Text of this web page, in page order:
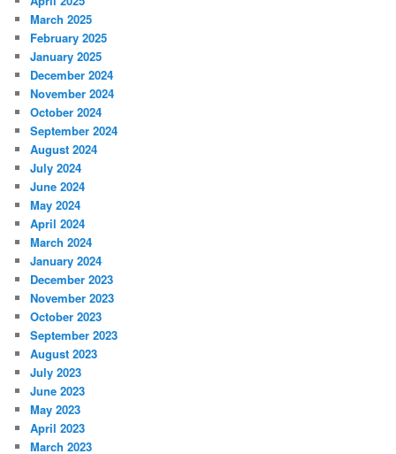
March 2025
February 2025
January 2025
December 2024
November 2024
October 2024
September 2024
August 2024
July 2024
June 2024
May 2024
April 2024
March 2024
January 2024
December 2023
November 2023
October 2023
September 2023
August 2023
July 2023
June 2023
May 2023
April 2023
March 2023